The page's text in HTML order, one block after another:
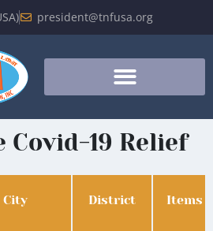
president@tnfusa.org
Covid-19 Relief
City District Items